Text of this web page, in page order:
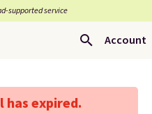
supported service
Account
has expired.